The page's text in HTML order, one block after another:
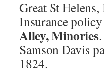
Great St
Insurance
Alley, Minories
Samson Davis
1824.